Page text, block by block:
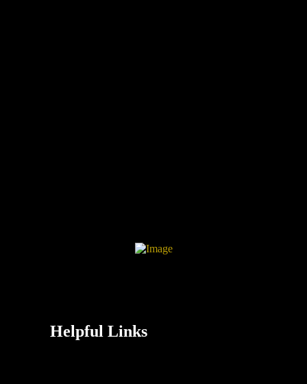
Helpful Links